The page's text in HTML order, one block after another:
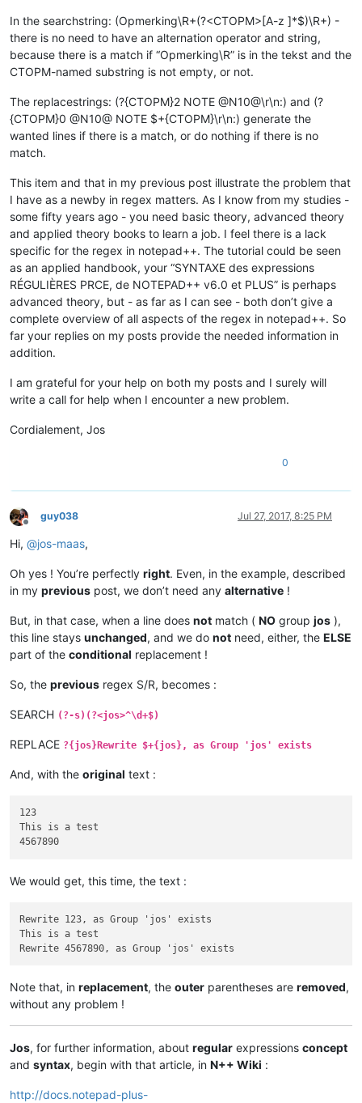
In the searchstring: (Opmerking\R+(?<CTOPM>[A-z ]*$)\R+) -
there is no need to have an alternation operator and string,
because there is a match if “Opmerking\R” is in the tekst and the
CTOPM-named substring is not empty, or not.
The replacestrings: (?{CTOPM}2 NOTE @N10@\r\n:) and (?
{CTOPM}0 @N10@ NOTE $+{CTOPM}\r\n:) generate the
wanted lines if there is a match, or do nothing if there is no
match.
This item and that in my previous post illustrate the problem that
I have as a newby in regex matters. As I know from my studies -
some fifty years ago - you need basic theory, advanced theory
and applied theory books to learn a job. I feel there is a lack
specific for the regex in notepad++. The tutorial could be seen
as an applied handbook, your “SYNTAXE des expressions
RÉGULIÈRES PRCE, de NOTEPAD++ v6.0 et PLUS” is perhaps
advanced theory, but - as far as I can see - both don’t give a
complete overview of all aspects of the regex in notepad++. So
far your replies on my posts provide the needed information in
addition.
I am grateful for your help on both my posts and I surely will
write a call for help when I encounter a new problem.
Cordialement, Jos
0
Offline
guy038 Jul 27, 2017, 8:25 PM
Hi, @jos-maas,
Oh yes ! You’re perfectly right. Even, in the example, described
in my previous post, we don’t need any alternative !
But, in that case, when a line does not match ( NO group jos ),
this line stays unchanged, and we do not need, either, the ELSE
part of the conditional replacement !
So, the previous regex S/R, becomes :
SEARCH (?-s)(?<jos>^\d+$)
REPLACE ?{jos}Rewrite $+{jos}, as Group 'jos' exists
And, with the original text :
123
This is a test
We would get, this time, the text :
Rewrite 123, as Group 'jos' exists
This is a test
Note that, in replacement, the outer parentheses are removed,
without any problem !
Jos, for further information, about regular expressions concept
and syntax, begin with that article, in N++ Wiki :
http://docs.notepad-plus-